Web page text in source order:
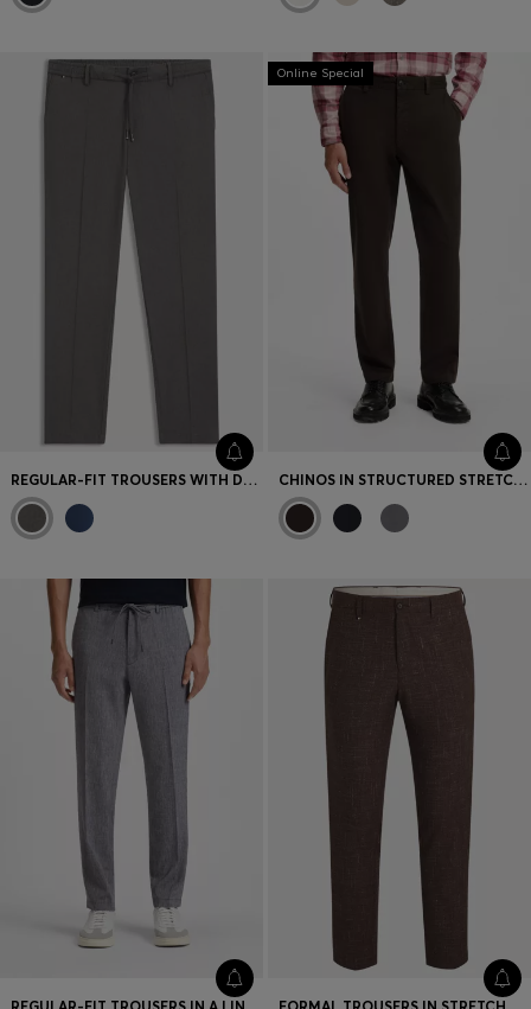
REGULAR-FIT TROUSERS WITH DRAWCORD WAIST
Online Special
CHINOS IN STRUCTURED STRETCH COTTON